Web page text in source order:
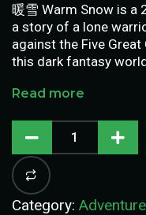
暖雪 Warm Snow is a
a story of a lone
against the Five
this dark fantasy
Read more
Category: Adventure